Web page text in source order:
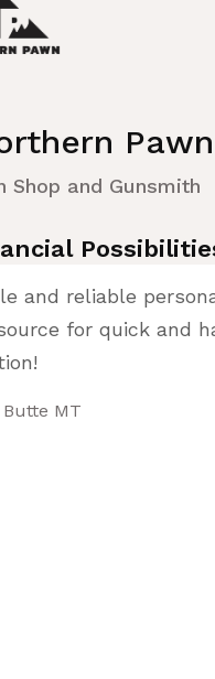
Pawn
Shop and Gunsmith
and reliable
for quick and
MT